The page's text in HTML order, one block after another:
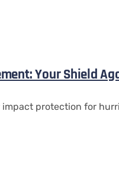
Your Shield
protection for